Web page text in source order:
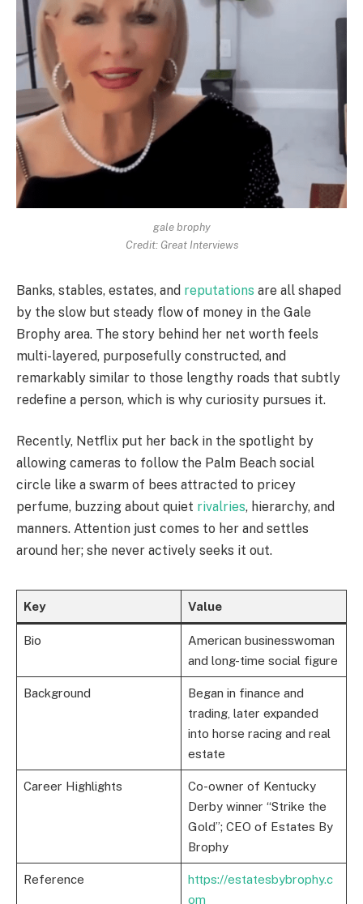
gale brophy
Credit: Great Interviews
Banks, stables, estates, and reputations are all shaped
by the slow but steady flow of money in the Gale
Brophy area. The story behind her net worth feels
multi-layered, purposefully constructed, and
remarkably similar to those lengthy roads that subtly
redefine a person, which is why curiosity pursues it.
Recently, Netflix put her back in the spotlight by
allowing cameras to follow the Palm Beach social
circle like a swarm of bees attracted to pricey
perfume, buzzing about quiet rivalries, hierarchy, and
manners. Attention just comes to her and settles
around her; she never actively seeks it out.
Key Value
Bio
American businesswoman
and long-time social figure
Background
Began in finance and
trading, later expanded
into horse racing and real
estate
Career Highlights
Co-owner of Kentucky
Derby winner “Strike the
Gold”; CEO of Estates By
Brophy
Reference
https://estatesbybrophy.c
om